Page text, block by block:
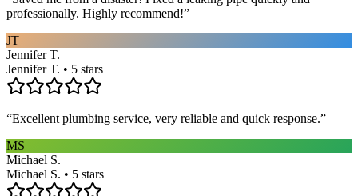
professionally. Highly recommend!”
JT
Jennifer T.
Jennifer T. • 5 stars
“Excellent plumbing service, very reliable and quick response.”
MS
Michael S.
Michael S. • 5 stars